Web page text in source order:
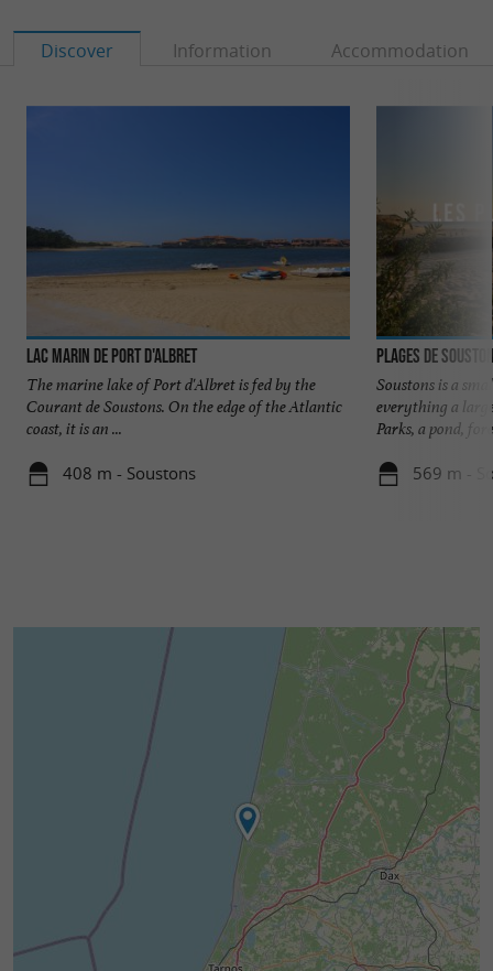
Discover Information Accommodation
Lac Marin de Port d'Albret
The marine lake of Port d'Albret is fed by the
Courant de Soustons. On the edge of the Atlantic
coast, it is an ...
408 m - Soustons
Plages de
Soustons is a
everything a
Parks, a pond,
569 m -